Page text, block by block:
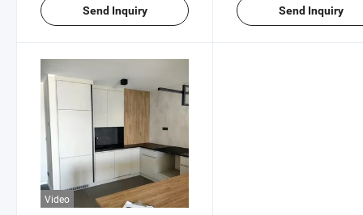
Send Inquiry Send Inquiry
Video